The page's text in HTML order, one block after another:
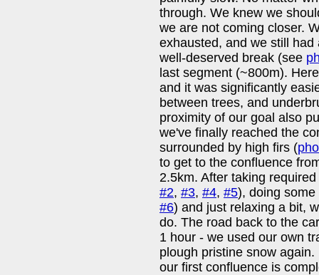
through. We knew we
we are not coming closer.
exhausted, and we still
well-deserved break (see
last segment (~800m).
and it was significantly
between trees, and
proximity of our goal also
we've finally reached the
surrounded by high firs (
to get to the confluence
2.5km. After taking
#2, #3, #4, #5), doing
#6) and just relaxing a bit,
do. The road back to the
1 hour - we used our own
plough pristine snow
our first confluence is